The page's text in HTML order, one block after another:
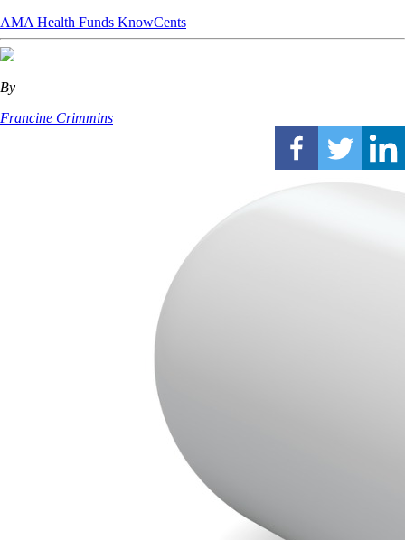
AMA Health Funds KnowCents
By
Francine Crimmins